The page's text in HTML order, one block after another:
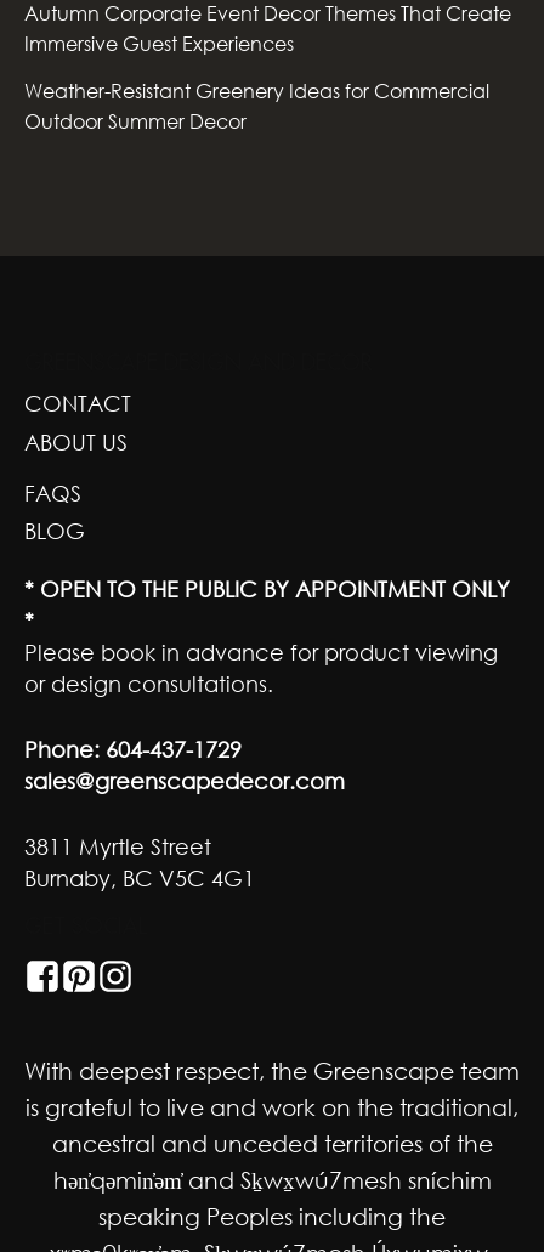
Autumn Corporate Event Decor Themes That Create
Immersive Guest Experiences
Weather-Resistant Greenery Ideas for Commercial
Outdoor Summer Decor
CONTACT
ABOUT US
FAQS
BLOG
* OPEN TO THE PUBLIC BY APPOINTMENT ONLY
*
Please book in advance for product viewing
or design consultations.
Phone: 604-437-1729
sales@greenscapedecor.com
3811 Myrtle Street
Burnaby, BC V5C 4G1
With deepest respect, the Greenscape team
is grateful to live and work on the traditional,
ancestral and unceded territories of the
hən̓qəmin̓əm̓ and Sḵwx̱wú7mesh sníchim
speaking Peoples including the